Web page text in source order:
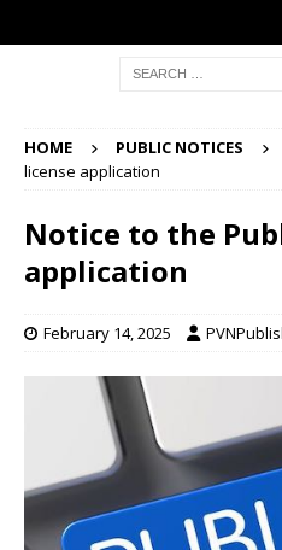
HOME PUBLIC NOTICES
license application
Notice to the
application
February 14, 2025